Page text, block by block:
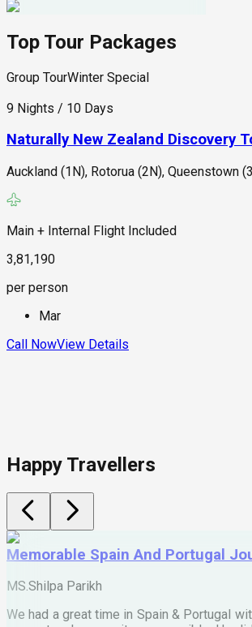
Top Tour Packages
Group TourWinter Special
9 Nights / 10 Days
Naturally New Zealand Discovery
Auckland (1N), Rotorua (2N), Queenstown
Main + Internal Flight Included
3,81,190
per person
Mar
Call NowView Details
Happy Travellers
Memorable Spain And Portugal
MS.Shilpa Parikh
We had a great time in Spain & Portugal